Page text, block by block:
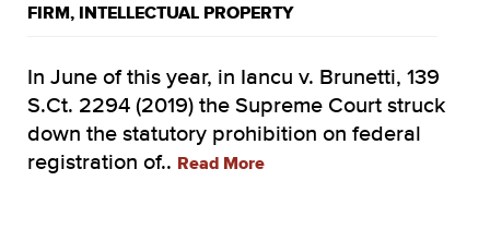
FIRM, INTELLECTUAL PROPERTY
In June of this year, in Iancu v. Brunetti, 139
S.Ct. 2294 (2019) the Supreme Court struck
down the statutory prohibition on federal
registration of.. Read More